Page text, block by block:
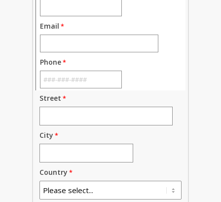
Email
Phone
Street
City
Country